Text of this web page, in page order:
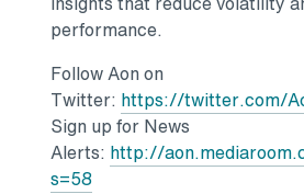
performance.
Follow Aon on
Twitter: https://twitter.com/
Sign up for News
Alerts: http://
s=58Opens in a new tab